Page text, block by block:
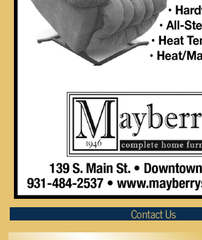
Contact Us